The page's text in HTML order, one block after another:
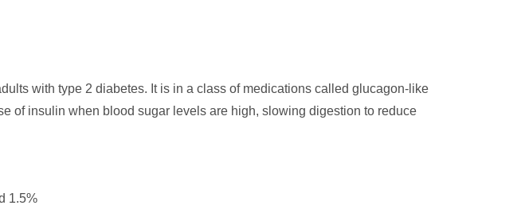
with type 2 diabetes. It is in a class of medications called glucagon-like
of insulin when blood sugar levels are high, slowing digestion to reduce
1.5%